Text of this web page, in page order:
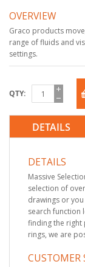
OVERVIEW
Graco products
range of fluids and
settings.
QTY
DETAILS
DETAILS
Massive
selection of
drawings or
search function
finding the right
rings, we are
CUSTOMER